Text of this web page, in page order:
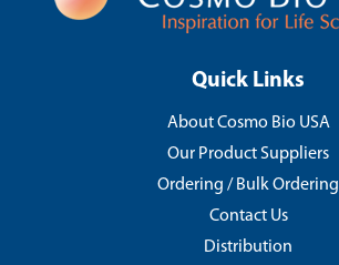
Quick Links
About Cosmo Bio USA
Our Product Suppliers
Ordering / Bulk Ordering
Contact Us
Distribution